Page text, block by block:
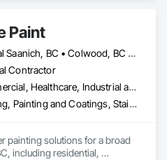
Paint
Central Saanich, BC • Colwood, BC • Esquimalt, BC • Highlands, BC • Langford, BC • Metchosin, BC • North Saanich, BC • Oak Bay, BC • Saanich, BC • Sidney, BC • Sooke, BC • Victoria, BC • View Royal, BC
Contractor
Commercial, Healthcare, Industrial and Energy, Infrastructure, Institutional, Residential
Painting, Painting and Coatings, Staining and Transparent Finishing
painting solutions for a broad
including residential,